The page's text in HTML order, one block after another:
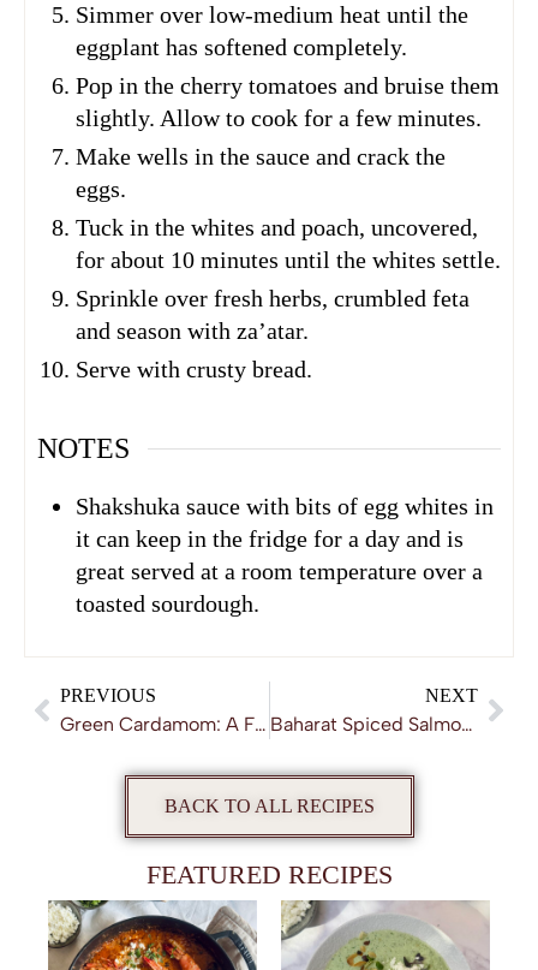
Simmer over low-medium heat until the
eggplant has softened completely.
Pop in the cherry tomatoes and bruise them
slightly. Allow to cook for a few minutes.
Make wells in the sauce and crack the
eggs.
Tuck in the whites and poach, uncovered,
for about 10 minutes until the whites settle.
Sprinkle over fresh herbs, crumbled feta
and season with za’atar.
Serve with crusty bread.
NOTES
Shakshuka sauce with bits of egg whites in
it can keep in the fridge for a day and is
great served at a room temperature over a
toasted sourdough.
PREVIOUS
Green Cardamom: A Fragrant Awakening
NEXT
Baharat Spiced Salmon with Garlic & Parsley Yoghurt
BACK TO ALL RECIPES
FEATURED RECIPES